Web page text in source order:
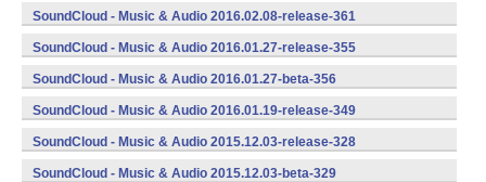
(armeabi,armeabi-v7a,x86) (Android)
SoundCloud - Music & Audio 2016.02.08-release-361
(armeabi,armeabi-v7a,x86) (Android)
SoundCloud - Music & Audio 2016.01.27-release-355
(armeabi,armeabi-v7a,x86) (Android)
SoundCloud - Music & Audio 2016.01.27-beta-356
(armeabi,armeabi-v7a,x86) (Android)
SoundCloud - Music & Audio 2016.01.19-release-349
(armeabi,armeabi-v7a,x86) (Android)
SoundCloud - Music & Audio 2015.12.03-release-328
(armeabi,armeabi-v7a,x86) (Android)
SoundCloud - Music & Audio 2015.12.03-beta-329